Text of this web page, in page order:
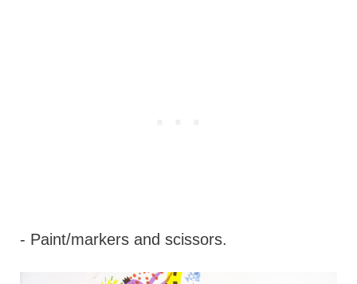
- Paint/markers and scissors.